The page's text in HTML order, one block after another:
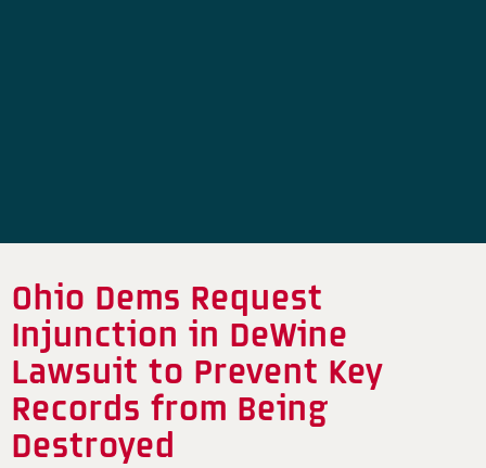
Ohio Dems Request
Injunction in DeWine
Lawsuit to Prevent Key
Records from Being
Destroyed